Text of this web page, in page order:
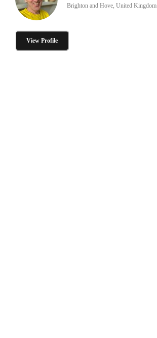
Brighton and Hove, United Kingdom
View Profile